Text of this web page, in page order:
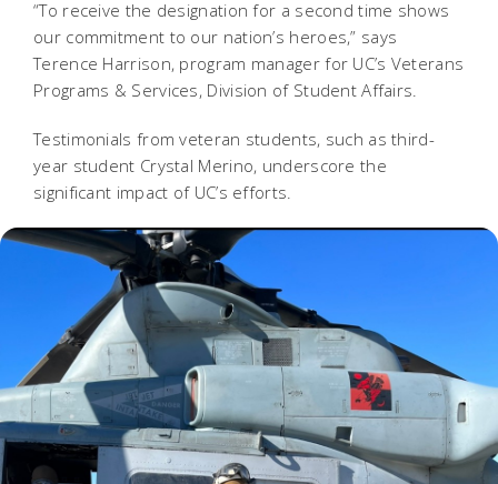
“To receive the designation for a second time shows
our commitment to our nation’s heroes,” says
Terence Harrison, program manager for UC’s Veterans
Programs & Services, Division of Student Affairs.
Testimonials from veteran students, such as third-
year student Crystal Merino, underscore the
significant impact of UC’s efforts.